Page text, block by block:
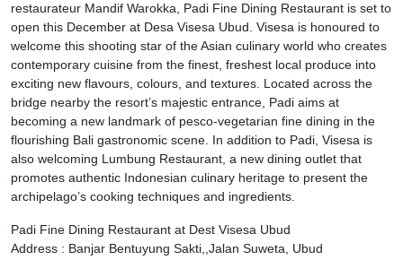
restaurateur Mandif Warokka, Padi Fine Dining Restaurant is set to
open this December at Desa Visesa Ubud. Visesa is honoured to
welcome this shooting star of the Asian culinary world who creates
contemporary cuisine from the finest, freshest local produce into
exciting new flavours, colours, and textures. Located across the
bridge nearby the resort’s majestic entrance, Padi aims at
becoming a new landmark of pesco-vegetarian fine dining in the
flourishing Bali gastronomic scene. In addition to Padi, Visesa is
also welcoming Lumbung Restaurant, a new dining outlet that
promotes authentic Indonesian culinary heritage to present the
archipelago’s cooking techniques and ingredients.
Padi Fine Dining Restaurant at Dest Visesa Ubud
Address : Banjar Bentuyung Sakti,,Jalan Suweta, Ubud